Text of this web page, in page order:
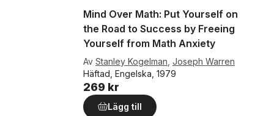
Mind Over Math: Put Yourself on
the Road to Success by Freeing
Yourself from Math Anxiety
Av Stanley Kogelman Joseph Warren
Häftad, Engelska, 1979
269 kr
Lägg till